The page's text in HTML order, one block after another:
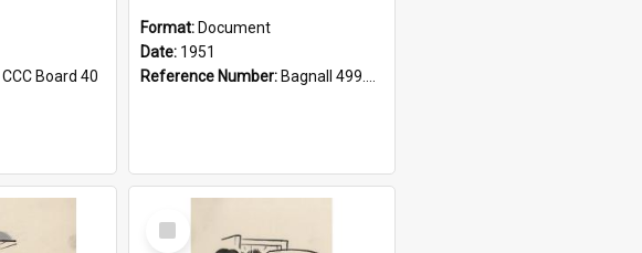
CCC Board 40
Format: Document
Date: 1951
Reference Number: Bagnall 499.4422494814 Pat
Select
Item